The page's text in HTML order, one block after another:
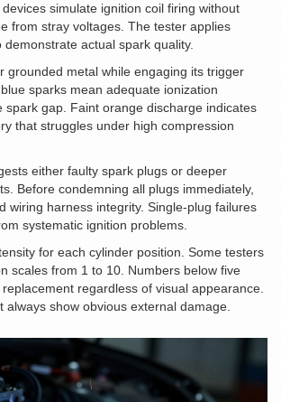
simulate ignition coil firing without
from stray voltages. The tester applies
demonstrate actual spark quality.
grounded metal while engaging its trigger
sparks mean adequate ionization
spark gap. Faint orange discharge indicates
that struggles under high compression
either faulty spark plugs or deeper
Before condemning all plugs immediately,
wiring harness integrity. Single-plug failures
systematic ignition problems.
for each cylinder position. Some testers
scales from 1 to 10. Numbers below five
regardless of visual appearance.
always show obvious external damage.